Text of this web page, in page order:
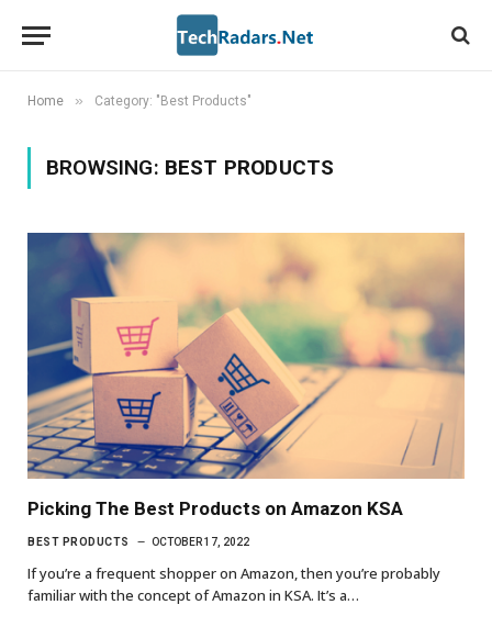
Home » Category: "Best Products"
BROWSING: BEST PRODUCTS
Picking The Best Products on Amazon KSA
BEST PRODUCTS OCTOBER 17, 2022
If you’re a frequent shopper on Amazon, then you’re probably
familiar with the concept of Amazon in KSA. It’s a…